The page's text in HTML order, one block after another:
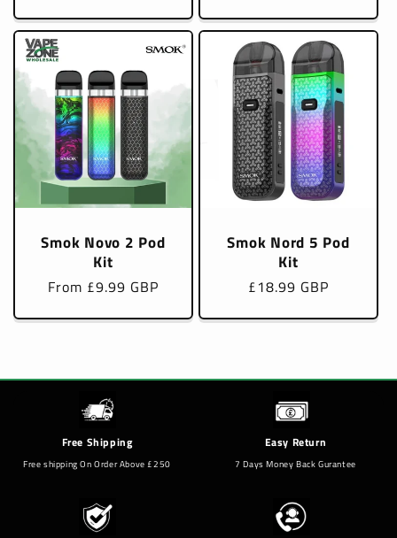
Smok Novo 2 Pod
Kit
Regular
From £9.99 GBP
Smok Nord 5 Pod
Kit
Regular
£18.99 GBP
Free Shipping
Free shipping On Order Above £250
Easy Return
7 Days Money Back Gurantee